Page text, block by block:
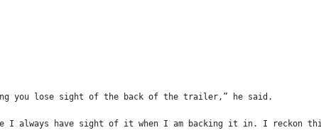
you lose sight of the back of the trailer,” he said.
always have sight of it when I am backing it in. I reckon